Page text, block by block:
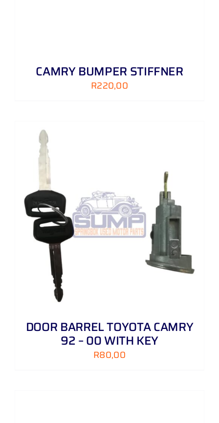
CAMRY BUMPER STIFFNER
R220,00
DOOR BARREL TOYOTA CAMRY
92 – 00 WITH KEY
R80,00